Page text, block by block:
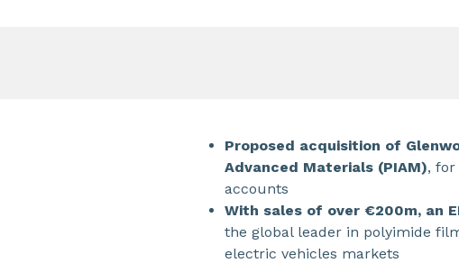
Proposed acquisition of
Advanced Materials (PIAM), for
accounts
With sales of over €200m, an
the global leader in polyimide
electric vehicles markets